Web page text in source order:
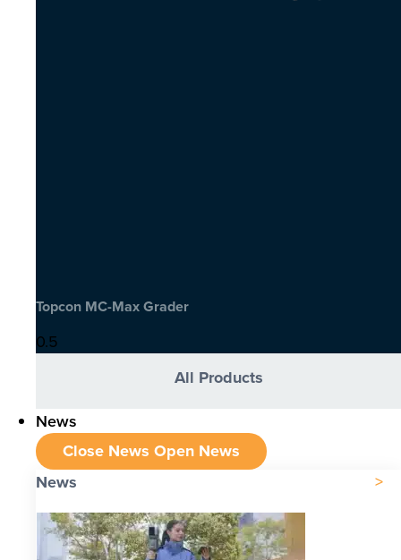
Topcon MC-Max Grader
All Products
News
Close News Open News
News